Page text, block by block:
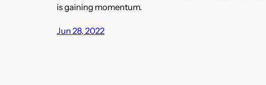
is gaining momentum.
Jun 28, 2022